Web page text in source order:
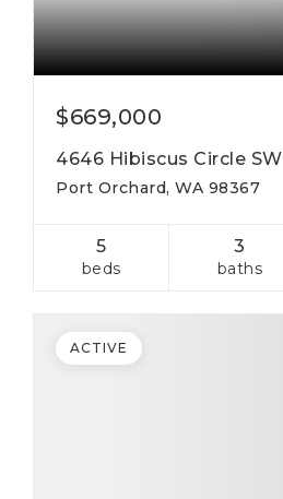
$669,000
4646 Hibiscus Circle SW
Port Orchard, WA 98367
5
beds
3
baths
ACTIVE